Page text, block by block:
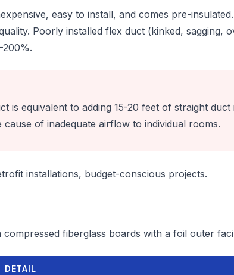
easy to install, and comes pre-
Poorly installed flex duct (kinked, sagging,
is equivalent to adding 15-20 feet of straight
of inadequate airflow to individual rooms.
installations, budget-conscious projects.
fiberglass boards with a foil outer
DETAIL